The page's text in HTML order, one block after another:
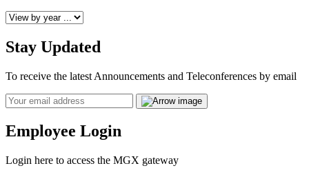
Stay Updated
To receive the latest Announcements and Teleconferences by email
Email
Employee Login
Login here to access the MGX gateway